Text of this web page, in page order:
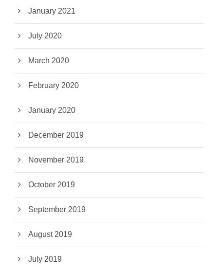
January 2021
July 2020
March 2020
February 2020
January 2020
December 2019
November 2019
October 2019
September 2019
August 2019
July 2019